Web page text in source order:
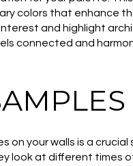
colors that enhance
and highlight
connected and
your walls is a
look at different times